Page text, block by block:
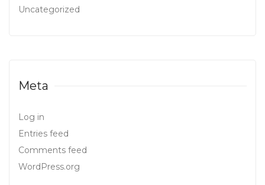
Uncategorized
Meta
Log in
Entries feed
Comments feed
WordPress.org